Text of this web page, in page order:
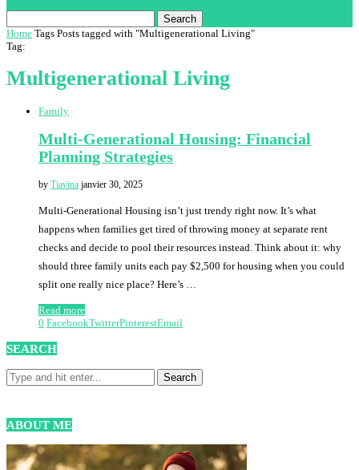
Search
Home Tags Posts tagged with "Multigenerational Living"
Tag:
Multigenerational Living
Family
Multi-Generational Housing: Financial
Planning Strategies
by Tiavina janvier 30, 2025
Multi-Generational Housing isn’t just trendy right now. It’s what
happens when families get tired of throwing money at separate rent
checks and decide to pool their resources instead. Think about it: why
should three family units each pay $2,500 for housing when you could
split one really nice place? Here’s …
Read more
0 FacebookTwitterPinterestEmail
SEARCH
ABOUT ME